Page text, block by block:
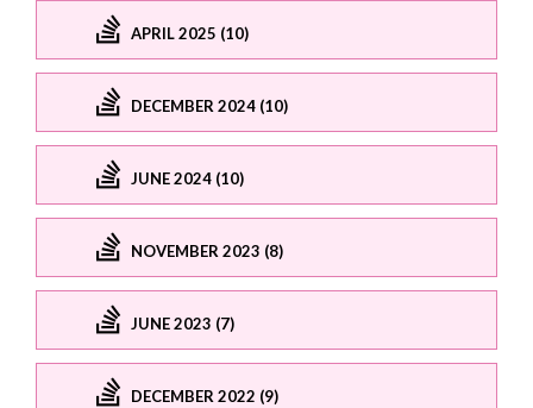
APRIL 2025 (10)
DECEMBER 2024 (10)
JUNE 2024 (10)
NOVEMBER 2023 (8)
JUNE 2023 (7)
DECEMBER 2022 (9)